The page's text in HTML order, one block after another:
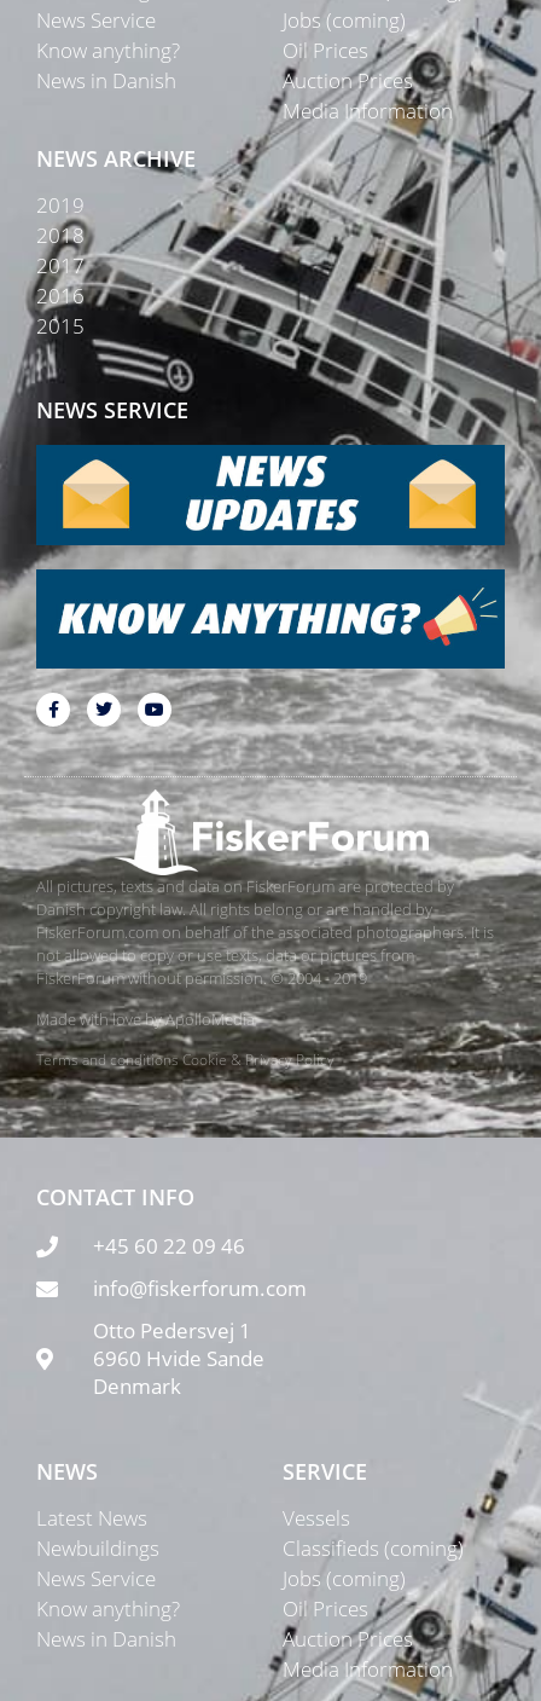
News Service
Know anything?
News in Danish
Jobs (coming)
Oil Prices
Auction Prices
Media Information
NEWS ARCHIVE
2019
2018
2017
2016
2015
NEWS SERVICE
All pictures, texts and data on FiskerForum are protected by
Danish copyright law. All rights belong or are handled by
FiskerForum.com on behalf of the associated photographers. It is
not allowed to copy or use texts, data or pictures from
FiskerForum without permission. © 2004 - 2019
Made with love byApolloMedia
Terms and conditionsCookie & Privacy Policy
CONTACT INFO
+45 60 22 09 46
info@fiskerforum.com
Otto Pedersvej 1
6960 Hvide Sande
Denmark
NEWS
Latest News
Newbuildings
News Service
Know anything?
News in Danish
SERVICE
Vessels
Classifieds (coming)
Jobs (coming)
Oil Prices
Auction Prices
Media Information